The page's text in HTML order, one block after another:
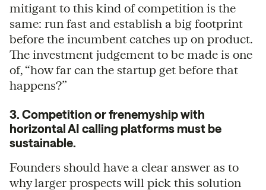
mitigant to this kind of competition is the
same: run fast and establish a big footprint
before the incumbent catches up on product.
The investment judgement to be made is one
of, “how far can the startup get before that
happens?”
3. Competition or frenemyship with
horizontal AI calling platforms must be
sustainable.
Founders should have a clear answer as to
why larger prospects will pick this solution